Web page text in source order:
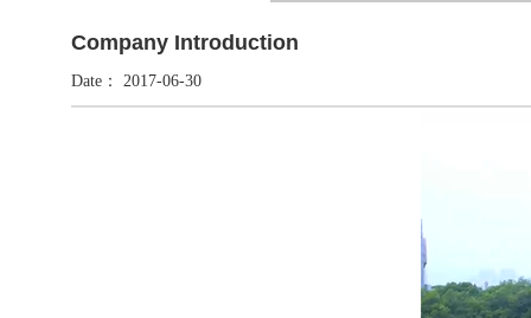
Company Introduction
Date： 2017-06-30